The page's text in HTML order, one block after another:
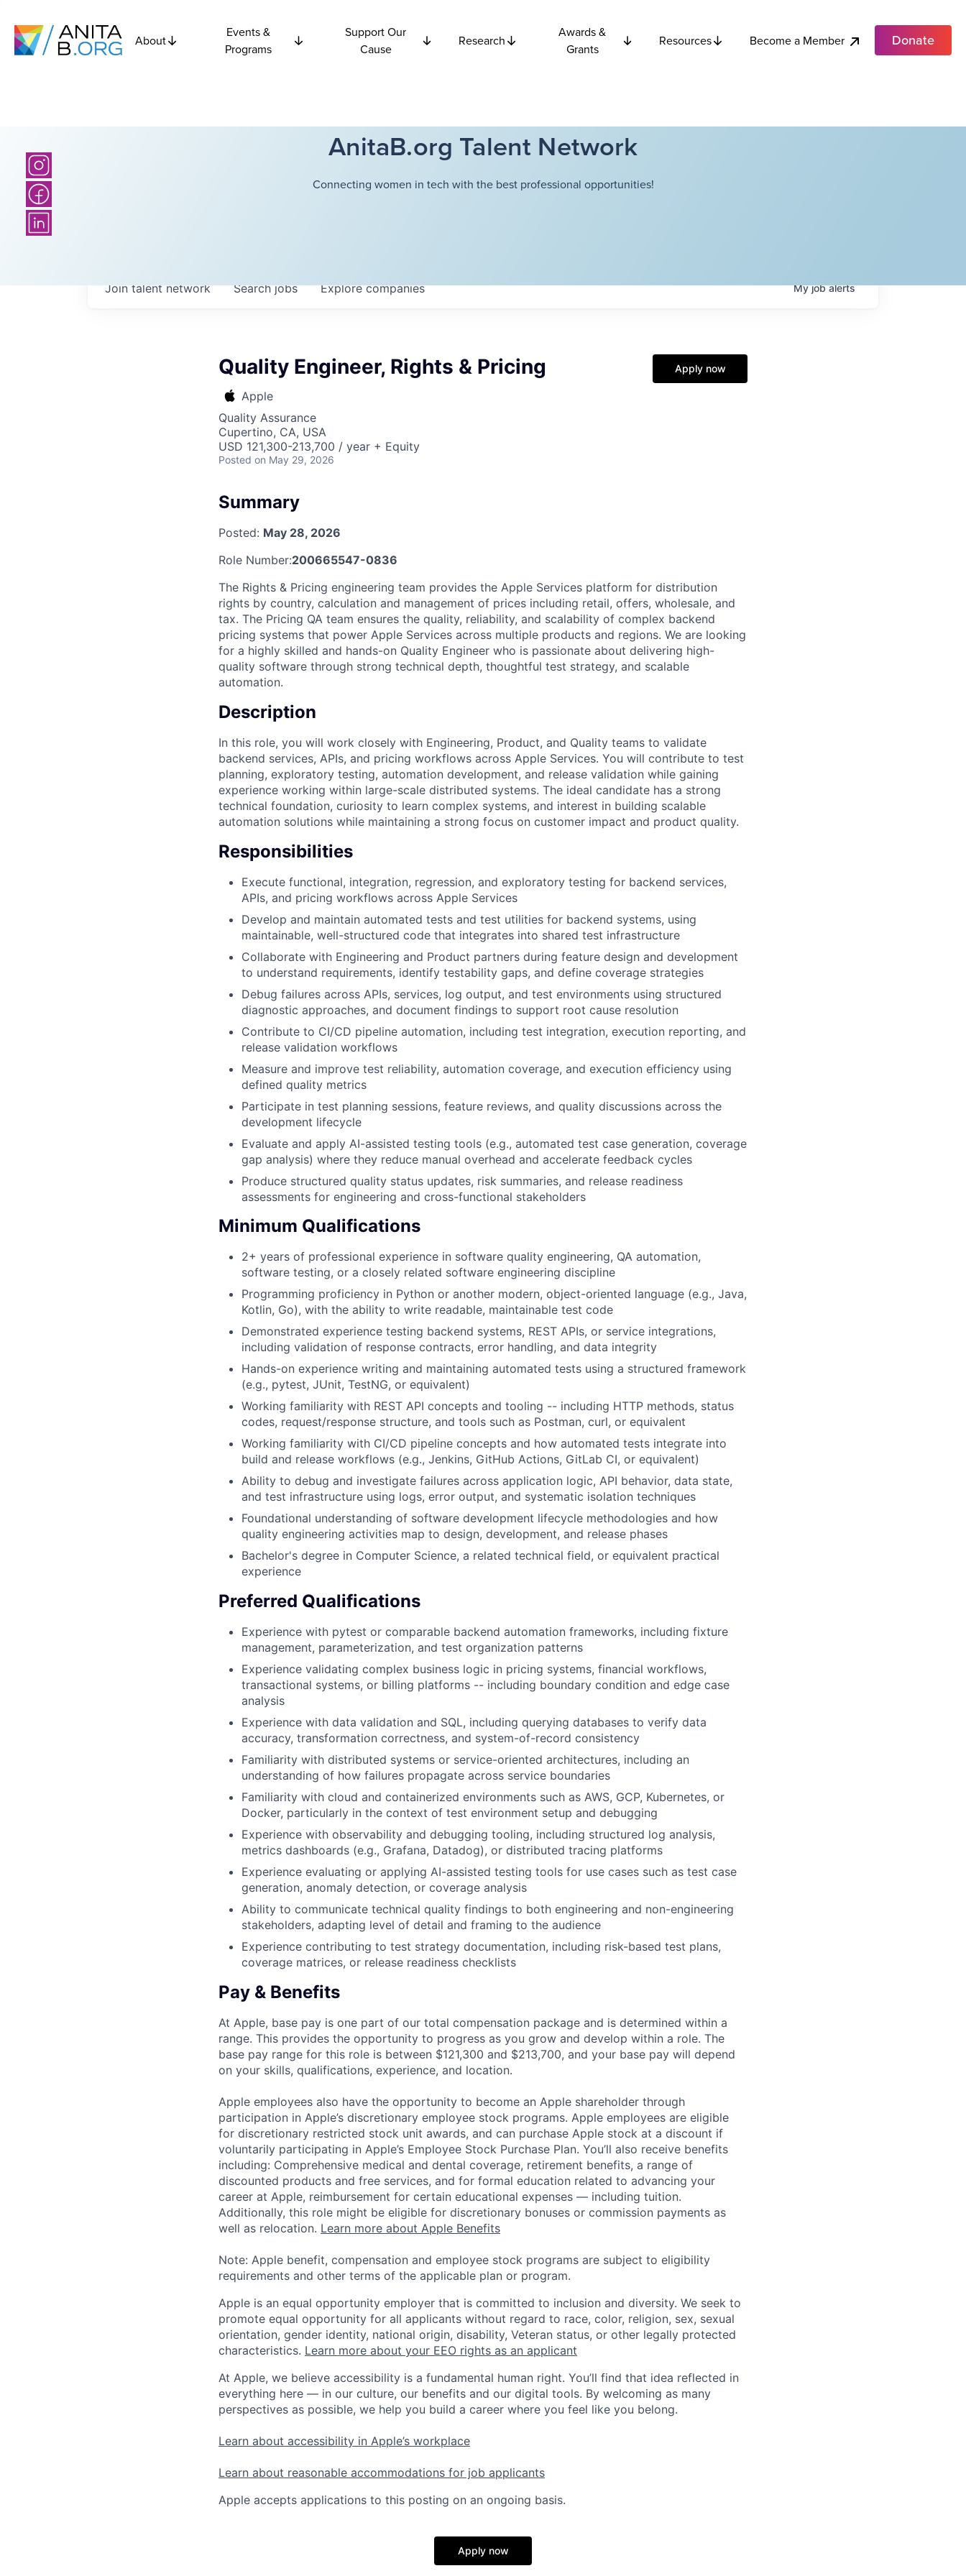
About
Events &
Programs
Support Our
Cause
Research
Awards &
Grants
Resources Become a Member Donate
AnitaB.org Talent Network
Connecting women in tech with the best professional opportunities!
Searchjobs Explorecompanies
Join talent network Myjobalerts
Quality Engineer, Rights & Pricing
Apple
Quality Assurance
Cupertino, CA, USA
USD 121,300-213,700 / year + Equity
Posted on May 29, 2026
Apply now
Summary
Posted: May 28, 2026
Role Number:200665547-0836
The Rights & Pricing engineering team provides the Apple Services platform for distribution
rights by country, calculation and management of prices including retail, offers, wholesale, and
tax. The Pricing QA team ensures the quality, reliability, and scalability of complex backend
pricing systems that power Apple Services across multiple products and regions. We are looking
for a highly skilled and hands-on Quality Engineer who is passionate about delivering high-
quality software through strong technical depth, thoughtful test strategy, and scalable
automation.
Description
In this role, you will work closely with Engineering, Product, and Quality teams to validate
backend services, APIs, and pricing workflows across Apple Services. You will contribute to test
planning, exploratory testing, automation development, and release validation while gaining
experience working within large-scale distributed systems. The ideal candidate has a strong
technical foundation, curiosity to learn complex systems, and interest in building scalable
automation solutions while maintaining a strong focus on customer impact and product quality.
Responsibilities
Execute functional, integration, regression, and exploratory testing for backend services,
APIs, and pricing workflows across Apple Services
Develop and maintain automated tests and test utilities for backend systems, using
maintainable, well-structured code that integrates into shared test infrastructure
Collaborate with Engineering and Product partners during feature design and development
to understand requirements, identify testability gaps, and define coverage strategies
Debug failures across APIs, services, log output, and test environments using structured
diagnostic approaches, and document findings to support root cause resolution
Contribute to CI/CD pipeline automation, including test integration, execution reporting, and
release validation workflows
Measure and improve test reliability, automation coverage, and execution efficiency using
defined quality metrics
Participate in test planning sessions, feature reviews, and quality discussions across the
development lifecycle
Evaluate and apply AI-assisted testing tools (e.g., automated test case generation, coverage
gap analysis) where they reduce manual overhead and accelerate feedback cycles
Produce structured quality status updates, risk summaries, and release readiness
assessments for engineering and cross-functional stakeholders
Minimum Qualifications
2+ years of professional experience in software quality engineering, QA automation,
software testing, or a closely related software engineering discipline
Programming proficiency in Python or another modern, object-oriented language (e.g., Java,
Kotlin, Go), with the ability to write readable, maintainable test code
Demonstrated experience testing backend systems, REST APIs, or service integrations,
including validation of response contracts, error handling, and data integrity
Hands-on experience writing and maintaining automated tests using a structured framework
(e.g., pytest, JUnit, TestNG, or equivalent)
Working familiarity with REST API concepts and tooling -- including HTTP methods, status
codes, request/response structure, and tools such as Postman, curl, or equivalent
Working familiarity with CI/CD pipeline concepts and how automated tests integrate into
build and release workflows (e.g., Jenkins, GitHub Actions, GitLab CI, or equivalent)
Ability to debug and investigate failures across application logic, API behavior, data state,
and test infrastructure using logs, error output, and systematic isolation techniques
Foundational understanding of software development lifecycle methodologies and how
quality engineering activities map to design, development, and release phases
Bachelor's degree in Computer Science, a related technical field, or equivalent practical
experience
Preferred Qualifications
Experience with pytest or comparable backend automation frameworks, including fixture
management, parameterization, and test organization patterns
Experience validating complex business logic in pricing systems, financial workflows,
transactional systems, or billing platforms -- including boundary condition and edge case
analysis
Experience with data validation and SQL, including querying databases to verify data
accuracy, transformation correctness, and system-of-record consistency
Familiarity with distributed systems or service-oriented architectures, including an
understanding of how failures propagate across service boundaries
Familiarity with cloud and containerized environments such as AWS, GCP, Kubernetes, or
Docker, particularly in the context of test environment setup and debugging
Experience with observability and debugging tooling, including structured log analysis,
metrics dashboards (e.g., Grafana, Datadog), or distributed tracing platforms
Experience evaluating or applying AI-assisted testing tools for use cases such as test case
generation, anomaly detection, or coverage analysis
Ability to communicate technical quality findings to both engineering and non-engineering
stakeholders, adapting level of detail and framing to the audience
Experience contributing to test strategy documentation, including risk-based test plans,
coverage matrices, or release readiness checklists
Pay & Benefits
At Apple, base pay is one part of our total compensation package and is determined within a
range. This provides the opportunity to progress as you grow and develop within a role. The
base pay range for this role is between $121,300 and $213,700, and your base pay will depend
on your skills, qualifications, experience, and location.
Apple employees also have the opportunity to become an Apple shareholder through
participation in Apple’s discretionary employee stock programs. Apple employees are eligible
for discretionary restricted stock unit awards, and can purchase Apple stock at a discount if
voluntarily participating in Apple’s Employee Stock Purchase Plan. You’ll also receive benefits
including: Comprehensive medical and dental coverage, retirement benefits, a range of
discounted products and free services, and for formal education related to advancing your
career at Apple, reimbursement for certain educational expenses — including tuition.
Additionally, this role might be eligible for discretionary bonuses or commission payments as
well as relocation. Learn more about Apple Benefits
Note: Apple benefit, compensation and employee stock programs are subject to eligibility
requirements and other terms of the applicable plan or program.
Apple is an equal opportunity employer that is committed to inclusion and diversity. We seek to
promote equal opportunity for all applicants without regard to race, color, religion, sex, sexual
orientation, gender identity, national origin, disability, Veteran status, or other legally protected
characteristics. Learn more about your EEO rights as an applicant
At Apple, we believe accessibility is a fundamental human right. You’ll find that idea reflected in
everything here — in our culture, our benefits and our digital tools. By welcoming as many
perspectives as possible, we help you build a career where you feel like you belong.
Learn about accessibility in Apple’s workplace
Learn about reasonable accommodations for job applicants
Apple accepts applications to this posting on an ongoing basis.
Apply now